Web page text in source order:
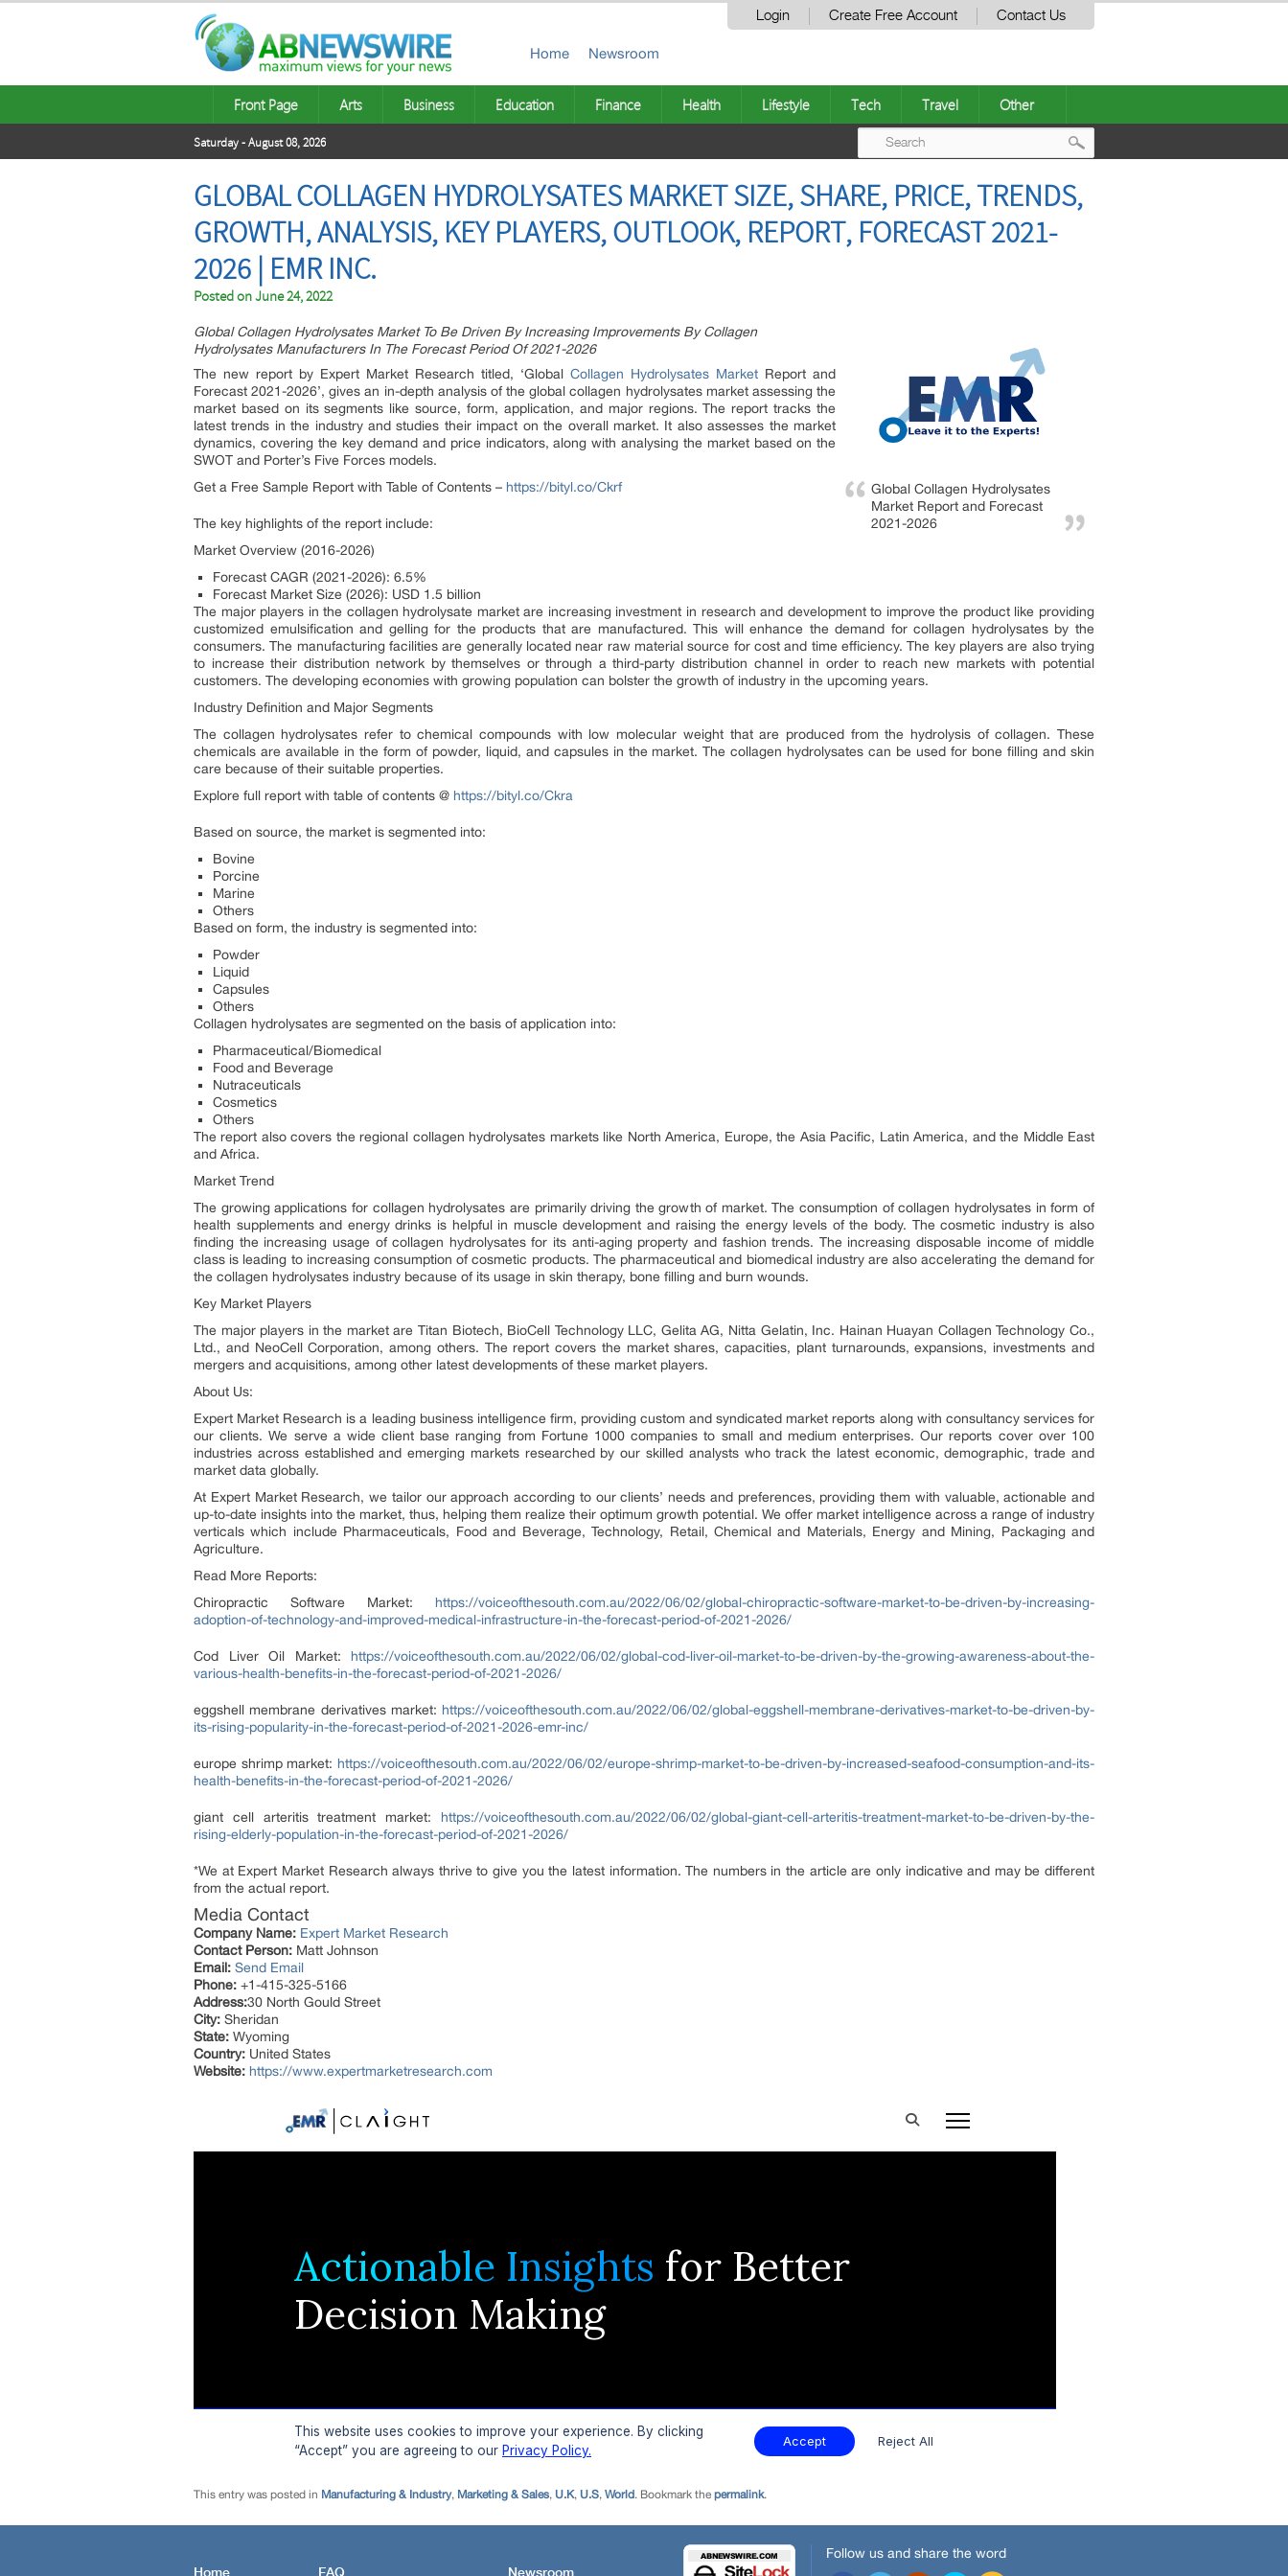
Login Create Free Account Contact Us
Home Newsroom
Front Page Arts Business Education Finance Health Lifestyle Tech Travel Other
Saturday - August 08, 2026
GLOBAL COLLAGEN HYDROLYSATES MARKET SIZE, SHARE, PRICE, TRENDS,
GROWTH, ANALYSIS, KEY PLAYERS, OUTLOOK, REPORT, FORECAST 2021-
2026 | EMR INC.
Posted onJune 24, 2022
Global Collagen Hydrolysates
Market Report and Forecast
2021-2026
Global Collagen Hydrolysates Market To Be Driven By Increasing Improvements By Collagen
Hydrolysates Manufacturers In The Forecast Period Of 2021-2026
The new report by Expert Market Research titled, ‘Global Collagen Hydrolysates Market Report and
Forecast 2021-2026’, gives an in-depth analysis of the global collagen hydrolysates market assessing the
market based on its segments like source, form, application, and major regions. The report tracks the
latest trends in the industry and studies their impact on the overall market. It also assesses the market
dynamics, covering the key demand and price indicators, along with analysing the market based on the
SWOT and Porter’s Five Forces models.
Get a Free Sample Report with Table of Contents – https://bityl.co/Ckrf
The key highlights of the report include:
Market Overview (2016-2026)
Forecast CAGR (2021-2026): 6.5%
Forecast Market Size (2026): USD 1.5 billion
The major players in the collagen hydrolysate market are increasing investment in research and development to improve the product like providing
customized emulsification and gelling for the products that are manufactured. This will enhance the demand for collagen hydrolysates by the
consumers. The manufacturing facilities are generally located near raw material source for cost and time efficiency. The key players are also trying
to increase their distribution network by themselves or through a third-party distribution channel in order to reach new markets with potential
customers. The developing economies with growing population can bolster the growth of industry in the upcoming years.
Industry Definition and Major Segments
The collagen hydrolysates refer to chemical compounds with low molecular weight that are produced from the hydrolysis of collagen. These
chemicals are available in the form of powder, liquid, and capsules in the market. The collagen hydrolysates can be used for bone filling and skin
care because of their suitable properties.
Explore full report with table of contents @ https://bityl.co/Ckra
Based on source, the market is segmented into:
Bovine
Porcine
Marine
Others
Based on form, the industry is segmented into:
Powder
Liquid
Capsules
Others
Collagen hydrolysates are segmented on the basis of application into:
Pharmaceutical/Biomedical
Food and Beverage
Nutraceuticals
Cosmetics
Others
The report also covers the regional collagen hydrolysates markets like North America, Europe, the Asia Pacific, Latin America, and the Middle East
and Africa.
Market Trend
The growing applications for collagen hydrolysates are primarily driving the growth of market. The consumption of collagen hydrolysates in form of
health supplements and energy drinks is helpful in muscle development and raising the energy levels of the body. The cosmetic industry is also
finding the increasing usage of collagen hydrolysates for its anti-aging property and fashion trends. The increasing disposable income of middle
class is leading to increasing consumption of cosmetic products. The pharmaceutical and biomedical industry are also accelerating the demand for
the collagen hydrolysates industry because of its usage in skin therapy, bone filling and burn wounds.
Key Market Players
The major players in the market are Titan Biotech, BioCell Technology LLC, Gelita AG, Nitta Gelatin, Inc. Hainan Huayan Collagen Technology Co.,
Ltd., and NeoCell Corporation, among others. The report covers the market shares, capacities, plant turnarounds, expansions, investments and
mergers and acquisitions, among other latest developments of these market players.
About Us:
Expert Market Research is a leading business intelligence firm, providing custom and syndicated market reports along with consultancy services for
our clients. We serve a wide client base ranging from Fortune 1000 companies to small and medium enterprises. Our reports cover over 100
industries across established and emerging markets researched by our skilled analysts who track the latest economic, demographic, trade and
market data globally.
At Expert Market Research, we tailor our approach according to our clients’ needs and preferences, providing them with valuable, actionable and
up-to-date insights into the market, thus, helping them realize their optimum growth potential. We offer market intelligence across a range of industry
verticals which include Pharmaceuticals, Food and Beverage, Technology, Retail, Chemical and Materials, Energy and Mining, Packaging and
Agriculture.
Read More Reports:
Chiropractic Software Market: https://voiceofthesouth.com.au/2022/06/02/global-chiropractic-software-market-to-be-driven-by-increasing-
adoption-of-technology-and-improved-medical-infrastructure-in-the-forecast-period-of-2021-2026/
Cod Liver Oil Market: https://voiceofthesouth.com.au/2022/06/02/global-cod-liver-oil-market-to-be-driven-by-the-growing-awareness-about-the-
various-health-benefits-in-the-forecast-period-of-2021-2026/
eggshell membrane derivatives market: https://voiceofthesouth.com.au/2022/06/02/global-eggshell-membrane-derivatives-market-to-be-driven-by-
its-rising-popularity-in-the-forecast-period-of-2021-2026-emr-inc/
europe shrimp market: https://voiceofthesouth.com.au/2022/06/02/europe-shrimp-market-to-be-driven-by-increased-seafood-consumption-and-its-
health-benefits-in-the-forecast-period-of-2021-2026/
giant cell arteritis treatment market: https://voiceofthesouth.com.au/2022/06/02/global-giant-cell-arteritis-treatment-market-to-be-driven-by-the-
rising-elderly-population-in-the-forecast-period-of-2021-2026/
*We at Expert Market Research always thrive to give you the latest information. The numbers in the article are only indicative and may be different
from the actual report.
Media Contact
Company Name: Expert Market Research
Contact Person: Matt Johnson
Email: Send Email
Phone: +1-415-325-5166
Address:30 North Gould Street
City: Sheridan
State: Wyoming
Country: United States
Website: https://www.expertmarketresearch.com
This entry was posted in Manufacturing & Industry, Marketing & Sales, U.K, U.S, World. Bookmark the permalink.
Home FAQ Newsroom
Follow us and share the word